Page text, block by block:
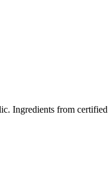
Ingredients from